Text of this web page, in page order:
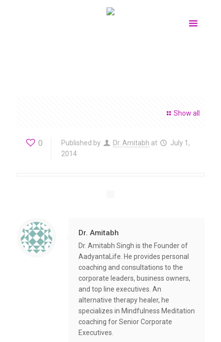
Show all
0 Published by Dr. Amitabh at
July 1,
2014
Dr. Amitabh
Dr. Amitabh Singh is the Founder of
AadyantaLife. He provides personal
coaching and consultations to the
corporate leaders, business owners,
and top line executives. An
alternative therapy healer, he
specializes in Mindfulness Meditation
coaching for Senior Corporate
Executives.